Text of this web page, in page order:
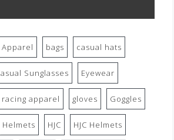
Apparel bags casual hats
Sunglasses Eyewear
apparel gloves Goggles
Helmets HJC HJC Helmets